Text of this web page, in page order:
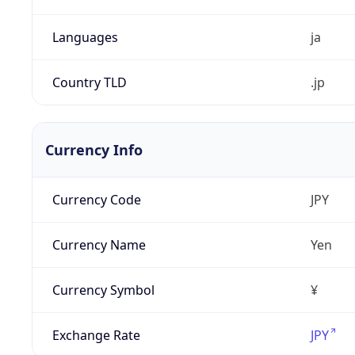
Languages ja
Country TLD .jp
Currency Info
Currency Code JPY
Currency Name Yen
Currency Symbol ¥
Exchange Rate JPY